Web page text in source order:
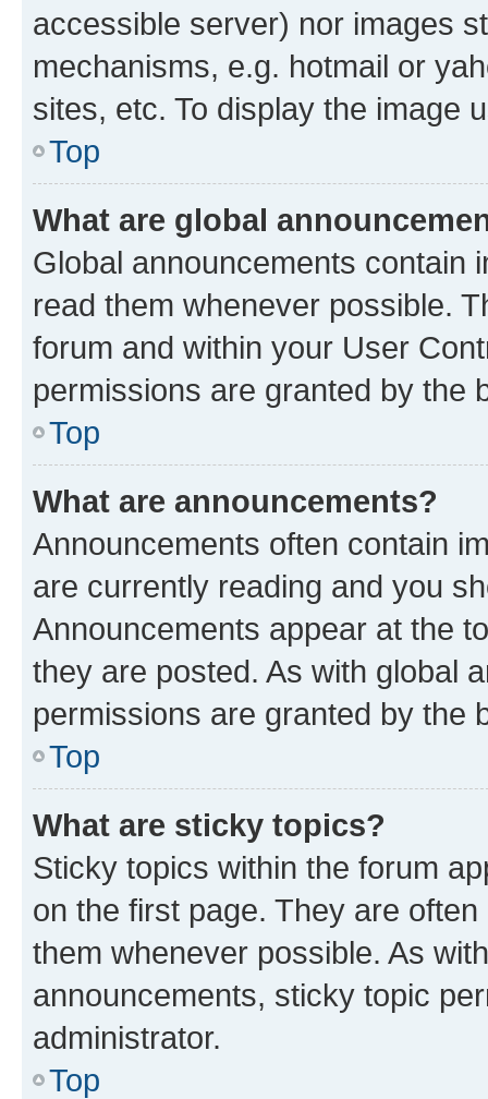
accessible server) nor images
mechanisms, e.g. hotmail or
sites, etc. To display the image
Top
What are global
Global announcements contain
read them whenever possible.
forum and within your User
permissions are granted by the
Top
What are announcements?
Announcements often contain
are currently reading and you
Announcements appear at the
they are posted. As with global
permissions are granted by the
Top
What are sticky topics?
Sticky topics within the forum
on the first page. They are
them whenever possible. As
announcements, sticky topic
administrator.
Top